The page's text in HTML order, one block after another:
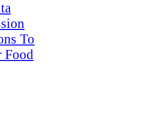
To
Food